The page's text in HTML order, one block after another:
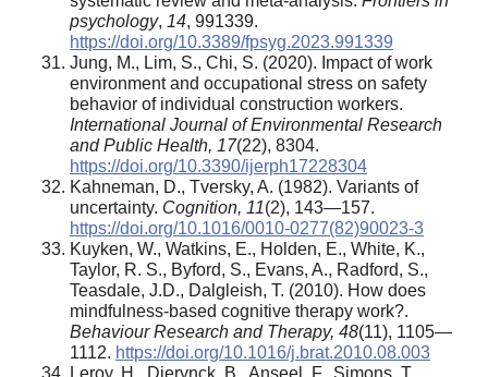
psychology, 14, 991339.
https://doi.org/10.3389/fpsyg.2023.991339
Jung, M., Lim, S., Chi, S. (2020). Impact of work
environment and occupational stress on safety
behavior of individual construction workers.
International Journal of Environmental Research
and Public Health, 17(22), 8304.
https://doi.org/10.3390/ijerph17228304
Kahneman, D., Tversky, A. (1982). Variants of
uncertainty. Cognition, 11(2), 143—157.
https://doi.org/10.1016/0010-0277(82)90023-3
Kuyken, W., Watkins, E., Holden, E., White, K.,
Taylor, R. S., Byford, S., Evans, A., Radford, S.,
Teasdale, J.D., Dalgleish, T. (2010). How does
mindfulness-based cognitive therapy work?.
Behaviour Research and Therapy, 48(11), 1105—
1112. https://doi.org/10.1016/j.brat.2010.08.003
Leroy, H., Dierynck, B., Anseel, F., Simons, T.,